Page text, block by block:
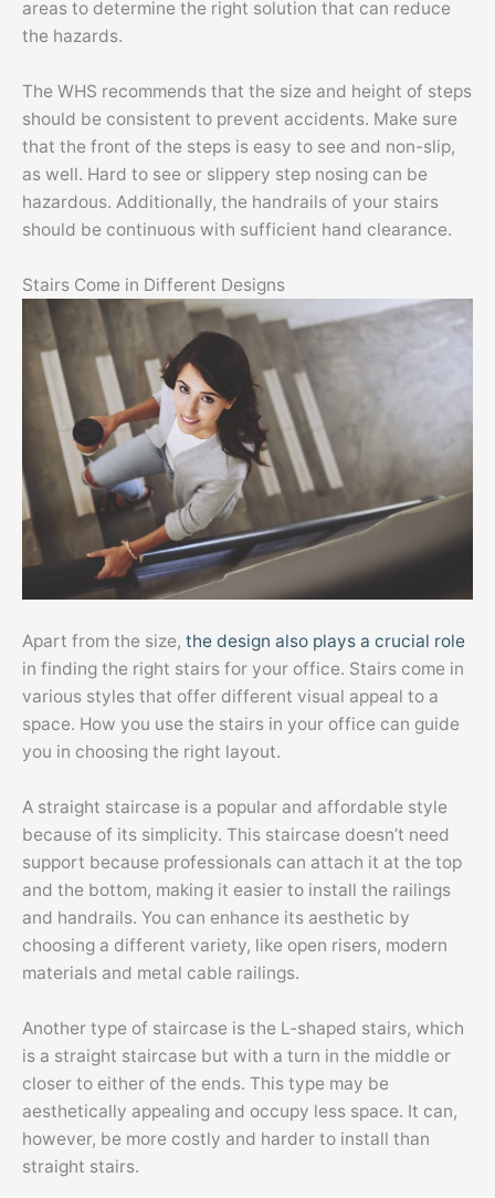
areas to determine the right solution that can reduce
the hazards.
The WHS recommends that the size and height of steps
should be consistent to prevent accidents. Make sure
that the front of the steps is easy to see and non-slip,
as well. Hard to see or slippery step nosing can be
hazardous. Additionally, the handrails of your stairs
should be continuous with sufficient hand clearance.
Stairs Come in Different Designs
Apart from the size, the design also plays a crucial role
in finding the right stairs for your office. Stairs come in
various styles that offer different visual appeal to a
space. How you use the stairs in your office can guide
you in choosing the right layout.
A straight staircase is a popular and affordable style
because of its simplicity. This staircase doesn’t need
support because professionals can attach it at the top
and the bottom, making it easier to install the railings
and handrails. You can enhance its aesthetic by
choosing a different variety, like open risers, modern
materials and metal cable railings.
Another type of staircase is the L-shaped stairs, which
is a straight staircase but with a turn in the middle or
closer to either of the ends. This type may be
aesthetically appealing and occupy less space. It can,
however, be more costly and harder to install than
straight stairs.